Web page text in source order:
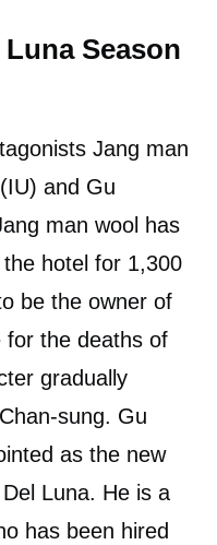
Season
Jang man
and Gu
man wool has
hotel for 1,300
be the owner of
for the deaths of
gradually
sung. Gu
as the new
Luna. He is a
has been hired